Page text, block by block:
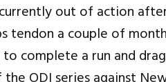
out of action
tendon a couple of
complete a run and